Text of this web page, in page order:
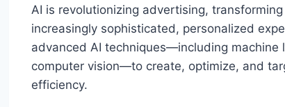
AI is revolutionizing advertising,
increasingly sophisticated, personalized
advanced AI techniques—including machine
computer vision—to create, optimize, and
efficiency.